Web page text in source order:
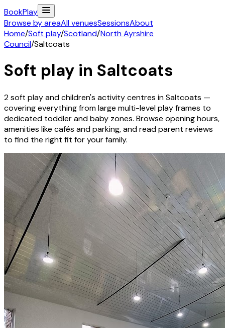
BookPlay
Browse by areaAll venuesSessionsAbout
Home/Soft play/Scotland/North Ayrshire
Council/Saltcoats
Soft play in Saltcoats
2soft play and children's activitycentres inSaltcoats —
covering everything from large multi-level play frames to
dedicated toddler and baby zones. Browse opening hours,
amenities like cafés and parking, and read parent reviews
to find the right fit for your family.